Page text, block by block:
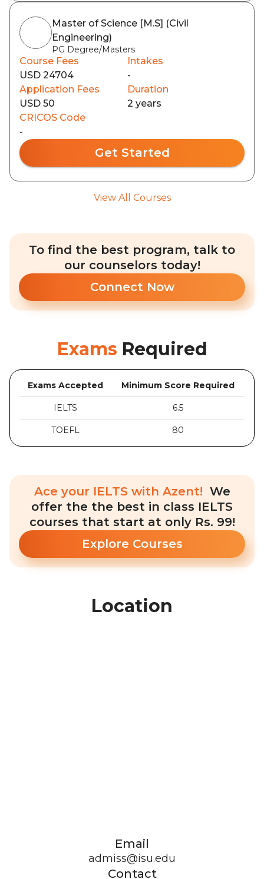
Master of Science [M.S] (Civil
Engineering)
PG Degree/Masters
Course Fees
USD 24704
Intakes
-
Application Fees
USD 50
Duration
2 years
CRICOS Code
-
Get Started
View All Courses
To find the best program, talk to
our counselors today!
Connect Now
Exams Required
Exams Accepted Minimum Score Required
IELTS 6.5
TOEFL 80
Ace your IELTS with Azent! We
offer the the best in class IELTS
courses that start at only Rs. 99!
Explore Courses
Location
Email
admiss@isu.edu
Contact